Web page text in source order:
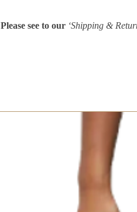
Please see to our ‘Shipping &